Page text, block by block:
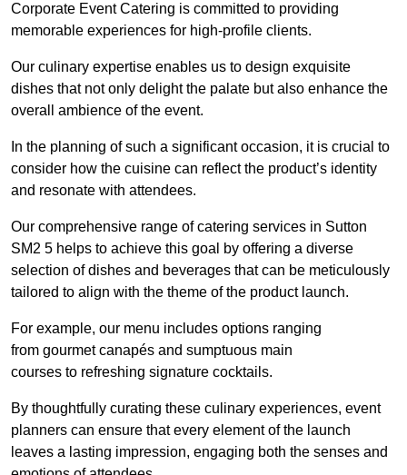
Corporate Event Catering is committed to providing
memorable experiences for high-profile clients.
Our culinary expertise enables us to design exquisite
dishes that not only delight the palate but also enhance the
overall ambience of the event.
In the planning of such a significant occasion, it is crucial to
consider how the cuisine can reflect the product’s identity
and resonate with attendees.
Our comprehensive range of catering services in Sutton
SM2 5 helps to achieve this goal by offering a diverse
selection of dishes and beverages that can be meticulously
tailored to align with the theme of the product launch.
For example, our menu includes options ranging
from gourmet canapés and sumptuous main
courses to refreshing signature cocktails.
By thoughtfully curating these culinary experiences, event
planners can ensure that every element of the launch
leaves a lasting impression, engaging both the senses and